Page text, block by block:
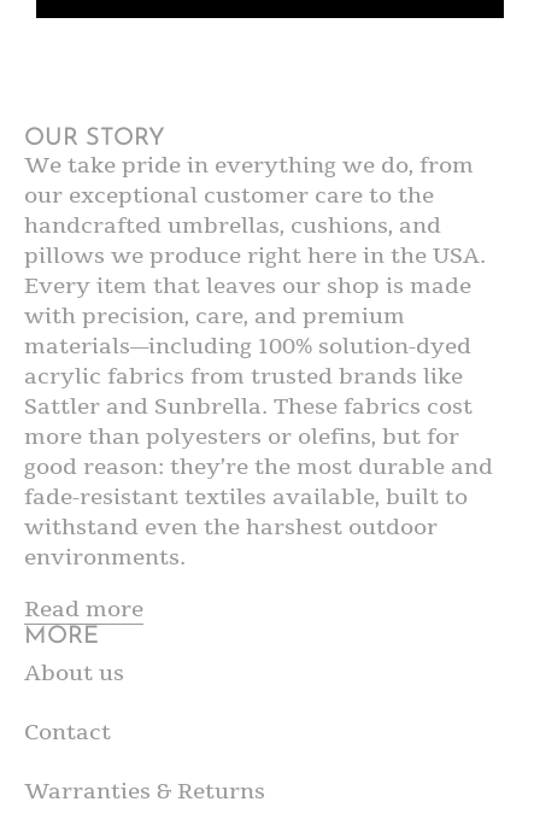
MORE
About us
Contact
Warranties & Returns
OUR STORY
We take pride in everything we do, from
our exceptional customer care to the
handcrafted umbrellas, cushions, and
pillows we produce right here in the USA.
Every item that leaves our shop is made
with precision, care, and premium
materials—including 100% solution-dyed
acrylic fabrics from trusted brands like
Sattler and Sunbrella. These fabrics cost
more than polyesters or olefins, but for
good reason: they’re the most durable and
fade-resistant textiles available, built to
withstand even the harshest outdoor
environments.
Read more